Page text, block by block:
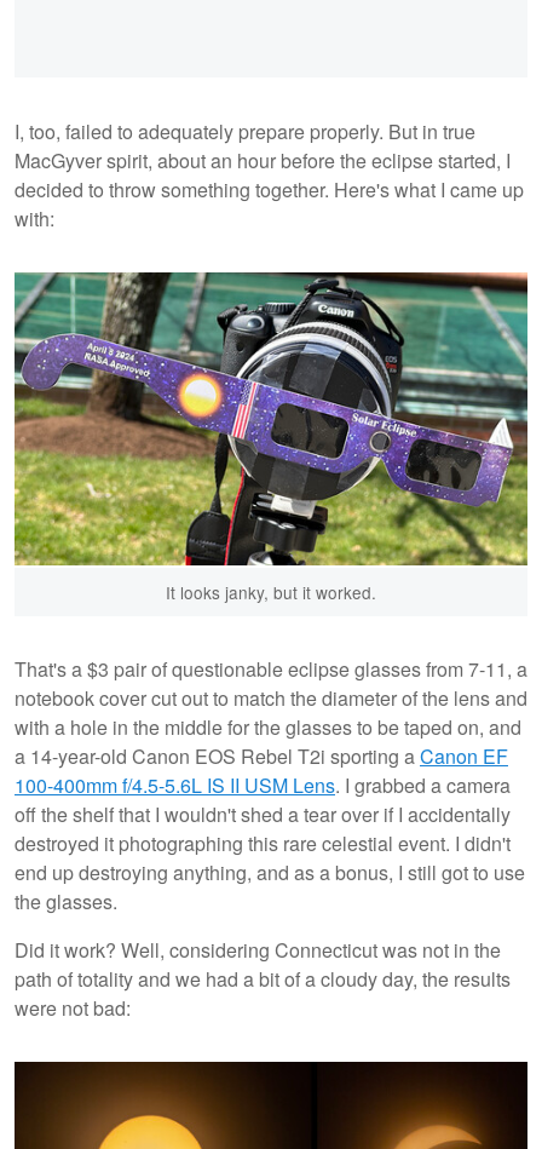
I, too, failed to adequately prepare properly. But in true
MacGyver spirit, about an hour before the eclipse started, I
decided to throw something together. Here's what I came up
with:
It looks janky, but it worked.
That's a $3 pair of questionable eclipse glasses from 7-11, a
notebook cover cut out to match the diameter of the lens and
with a hole in the middle for the glasses to be taped on, and
a 14-year-old Canon EOS Rebel T2i sporting aCanon EF
100-400mm f/4.5-5.6L IS II USM Lens. I grabbed a camera
off the shelf that I wouldn't shed a tear over if I accidentally
destroyed it photographing this rare celestial event. I didn't
end up destroying anything, and as a bonus, I still got to use
the glasses.
Did it work? Well, considering Connecticut was not in the
path of totality and we had a bit of a cloudy day, the results
were not bad: